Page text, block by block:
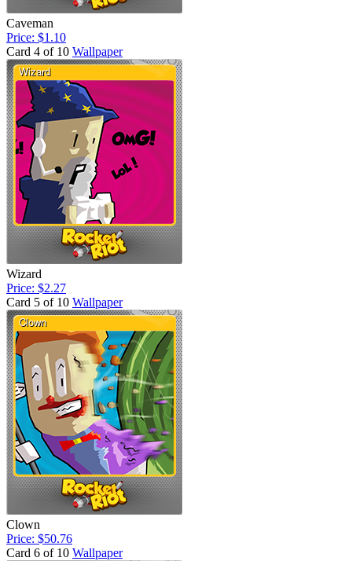
Caveman
Price: $1.10
Card 4 of 10 Wallpaper
Wizard
Price: $2.27
Card 5 of 10 Wallpaper
Clown
Price: $50.76
Card 6 of 10 Wallpaper